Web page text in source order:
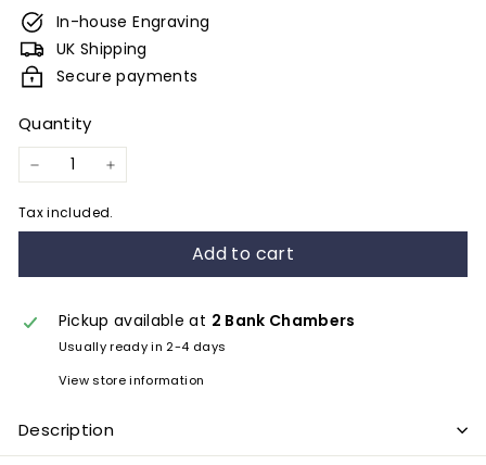
e
s
&
E
n
g
r
a
n
In-house Engraving
UK Shipping
Secure payments
Quantity
− +
Tax included.
Add to cart
Pickup available at 2 Bank Chambers
Usually ready in 2-4 days
View store information
Description